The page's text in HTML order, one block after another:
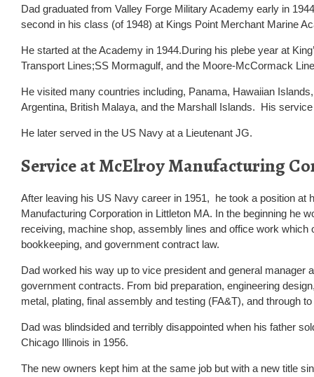
Dad graduated from Valley Forge Military Academy early in
second in his class (of 1948) at Kings Point Merchant Marine
He started at the Academy in 1944.During his plebe year at
Transport Lines;SS Mormagulf, and the Moore-McCormack
He visited many countries including, Panama, Hawaiian
Argentina, British Malaya, and the Marshall Islands. His
He later served in the US Navy at a Lieutenant JG.
Service at McElroy Manufacturing
After leaving his US Navy career in 1951, he took a position at
Manufacturing Corporation in Littleton MA. In the beginning he
receiving, machine shop, assembly lines and office work which
bookkeeping, and government contract law.
Dad worked his way up to vice president and general manager
government contracts. From bid preparation, engineering
metal, plating, final assembly and testing (FA&T), and through
Dad was blindsided and terribly disappointed when his father
Chicago Illinois in 1956.
The new owners kept him at the same job but with a new title